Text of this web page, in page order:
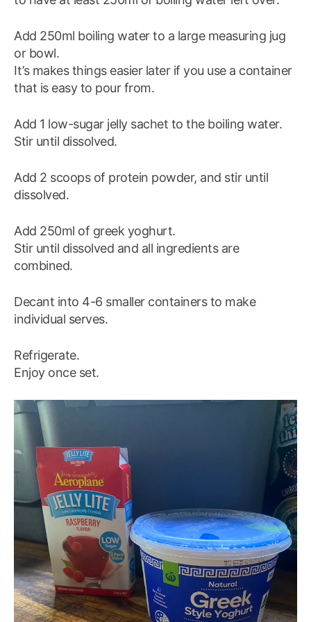
Add 250ml boiling water to a large measuring jug
or bowl.
It’s makes things easier later if you use a container
that is easy to pour from.
Add 1 low-sugar jelly sachet to the boiling water.
Stir until dissolved.
Add 2 scoops of protein powder, and stir until
dissolved.
Add 250ml of greek yoghurt.
Stir until dissolved and all ingredients are
combined.
Decant into 4-6 smaller containers to make
individual serves.
Refrigerate.
Enjoy once set.